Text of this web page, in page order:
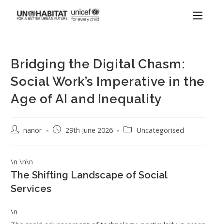
Bridging the Digital Chasm:
Social Work’s Imperative in the
Age of AI and Inequality
nanor 29th June 2026 Uncategorised
\n \n\n
The Shifting Landscape of Social
Services
\n